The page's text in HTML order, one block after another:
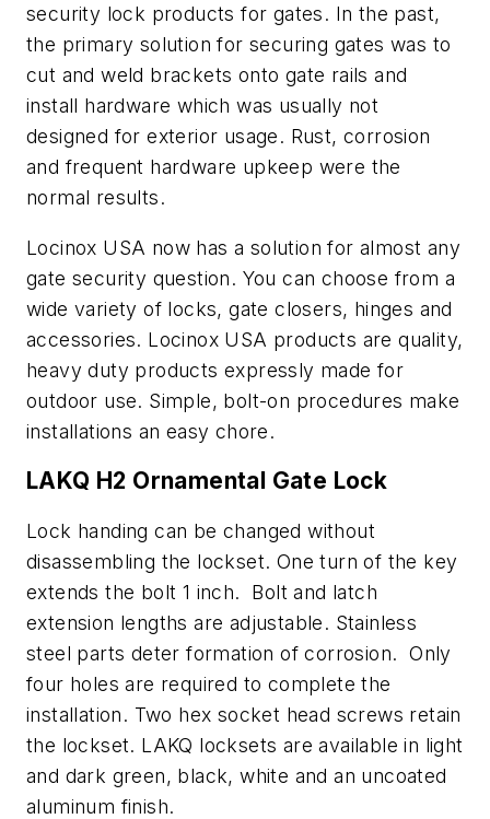
security lock products for gates. In the past,
the primary solution for securing gates was to
cut and weld brackets onto gate rails and
install hardware which was usually not
designed for exterior usage. Rust, corrosion
and frequent hardware upkeep were the
normal results.
Locinox USA now has a solution for almost any
gate security question. You can choose from a
wide variety of locks, gate closers, hinges and
accessories. Locinox USA products are quality,
heavy duty products expressly made for
outdoor use. Simple, bolt-on procedures make
installations an easy chore.
LAKQ H2 Ornamental Gate Lock
Lock handing can be changed without
disassembling the lockset. One turn of the key
extends the bolt 1 inch. Bolt and latch
extension lengths are adjustable. Stainless
steel parts deter formation of corrosion. Only
four holes are required to complete the
installation. Two hex socket head screws retain
the lockset. LAKQ locksets are available in light
and dark green, black, white and an uncoated
aluminum finish.